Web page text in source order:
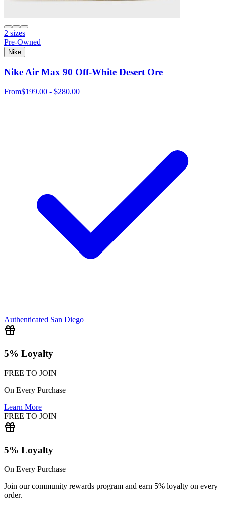
2 sizes
Pre-Owned
Nike
Nike Air Max 90 Off-White Desert Ore
From$199.00 - $280.00
Authenticated San Diego
5% Loyalty
FREE TO JOIN
On Every Purchase
Learn More
FREE TO JOIN
5% Loyalty
On Every Purchase
Join our community rewards program and earn 5% loyalty on every
order.